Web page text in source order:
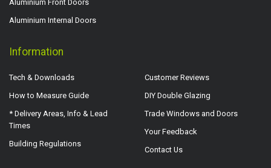
Aluminium Front Doors
Aluminium Internal Doors
Information
Tech & Downloads
How to Measure Guide
* Delivery Areas, Info & Lead
Times
Building Regulations
Customer Reviews
DIY Double Glazing
Trade Windows and Doors
Your Feedback
Contact Us